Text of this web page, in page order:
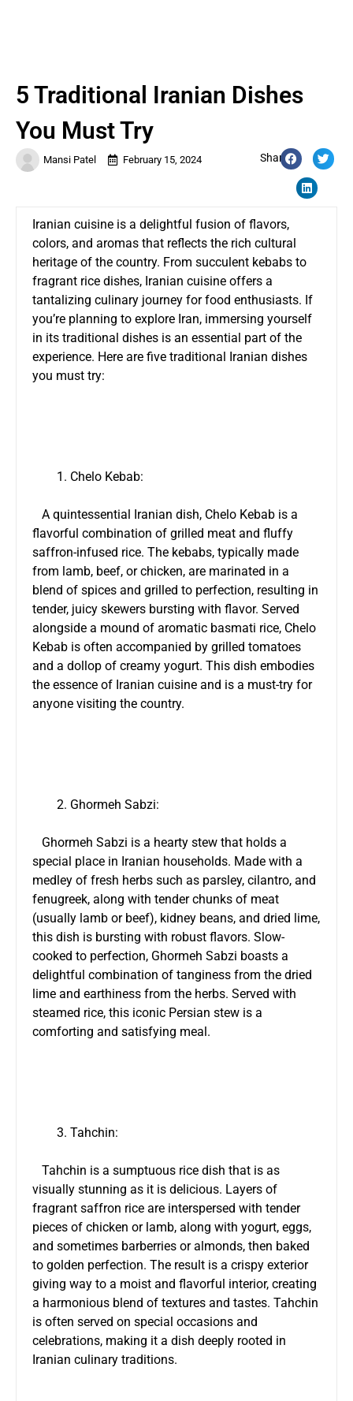
Mansi Patel February 15, 2024 Share:
5 Traditional Iranian Dishes
You Must Try
Iranian cuisine is a delightful fusion of flavors,
colors, and aromas that reflects the rich cultural
heritage of the country. From succulent kebabs to
fragrant rice dishes, Iranian cuisine offers a
tantalizing culinary journey for food enthusiasts. If
you’re planning to explore Iran, immersing yourself
in its traditional dishes is an essential part of the
experience. Here are five traditional Iranian dishes
you must try:
Chelo Kebab:
A quintessential Iranian dish, Chelo Kebab is a
flavorful combination of grilled meat and fluffy
saffron-infused rice. The kebabs, typically made
from lamb, beef, or chicken, are marinated in a
blend of spices and grilled to perfection, resulting in
tender, juicy skewers bursting with flavor. Served
alongside a mound of aromatic basmati rice, Chelo
Kebab is often accompanied by grilled tomatoes
and a dollop of creamy yogurt. This dish embodies
the essence of Iranian cuisine and is a must-try for
anyone visiting the country.
Ghormeh Sabzi:
Ghormeh Sabzi is a hearty stew that holds a
special place in Iranian households. Made with a
medley of fresh herbs such as parsley, cilantro, and
fenugreek, along with tender chunks of meat
(usually lamb or beef), kidney beans, and dried lime,
this dish is bursting with robust flavors. Slow-
cooked to perfection, Ghormeh Sabzi boasts a
delightful combination of tanginess from the dried
lime and earthiness from the herbs. Served with
steamed rice, this iconic Persian stew is a
comforting and satisfying meal.
Tahchin:
Tahchin is a sumptuous rice dish that is as
visually stunning as it is delicious. Layers of
fragrant saffron rice are interspersed with tender
pieces of chicken or lamb, along with yogurt, eggs,
and sometimes barberries or almonds, then baked
to golden perfection. The result is a crispy exterior
giving way to a moist and flavorful interior, creating
a harmonious blend of textures and tastes. Tahchin
is often served on special occasions and
celebrations, making it a dish deeply rooted in
Iranian culinary traditions.